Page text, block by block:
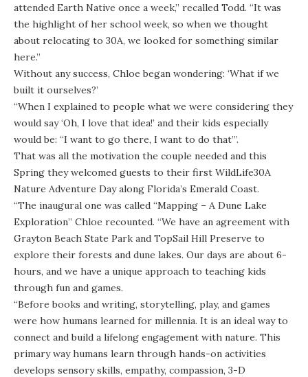
attended Earth Native once a week,” recalled Todd. “It was
the highlight of her school week, so when we thought
about relocating to 30A, we looked for something similar
here.”
Without any success, Chloe began wondering: ‘What if we
built it ourselves?’
“When I explained to people what we were considering they
would say ‘Oh, I love that idea!’ and their kids especially
would be: “I want to go there, I want to do that’”.
That was all the motivation the couple needed and this
Spring they welcomed guests to their first WildLife30A
Nature Adventure Day along Florida’s Emerald Coast.
“The inaugural one was called “Mapping – A Dune Lake
Exploration” Chloe recounted. “We have an agreement with
Grayton Beach State Park and TopSail Hill Preserve to
explore their forests and dune lakes. Our days are about 6-
hours, and we have a unique approach to teaching kids
through fun and games.
“Before books and writing, storytelling, play, and games
were how humans learned for millennia. It is an ideal way to
connect and build a lifelong engagement with nature. This
primary way humans learn through hands-on activities
develops sensory skills, empathy, compassion, 3-D